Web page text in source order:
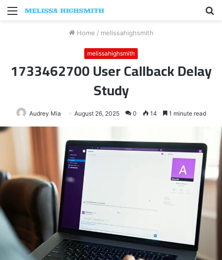
Menu
Home / melissahighsmith
melissahighsmith
1733462700 User Callback Delay
Study
Audrey Mia August 26, 2025 0 14 1 minute read